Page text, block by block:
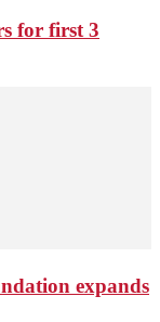
for first 3
expands